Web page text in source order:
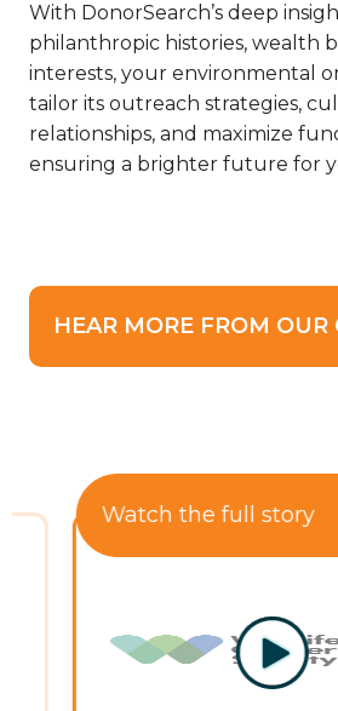
With DonorSearch’s deep
philanthropic histories, wealth
interests, your environmental
tailor its outreach strategies,
relationships, and maximize
ensuring a brighter future for
HEAR MORE FROM OUR
Watch the full story